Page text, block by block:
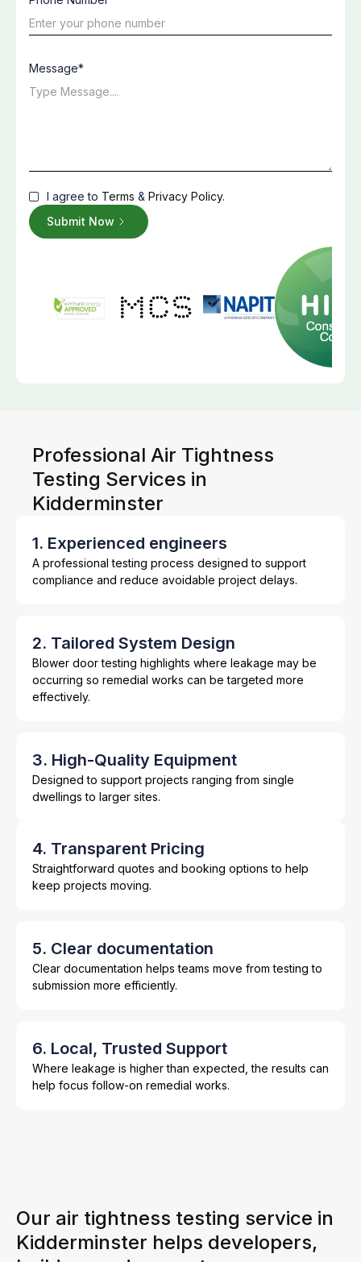
Message*
I agree to Terms & Privacy Policy.
Professional Air Tightness
Testing Services in
Kidderminster
1. Experienced engineers
A professional testing process designed to support
compliance and reduce avoidable project delays.
2. Tailored System Design
Blower door testing highlights where leakage may be
occurring so remedial works can be targeted more
effectively.
3. High-Quality Equipment
Designed to support projects ranging from single
dwellings to larger sites.
4. Transparent Pricing
Straightforward quotes and booking options to help
keep projects moving.
5. Clear documentation
Clear documentation helps teams move from testing to
submission more efficiently.
6. Local, Trusted Support
Where leakage is higher than expected, the results can
help focus follow-on remedial works.
Our air tightness testing service in
Kidderminster helps developers,